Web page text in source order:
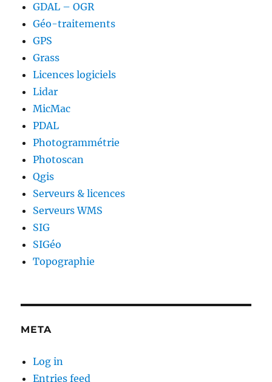
GDAL – OGR
Géo-traitements
GPS
Grass
Licences logiciels
Lidar
MicMac
PDAL
Photogrammétrie
Photoscan
Qgis
Serveurs & licences
Serveurs WMS
SIG
SIGéo
Topographie
META
Log in
Entries feed